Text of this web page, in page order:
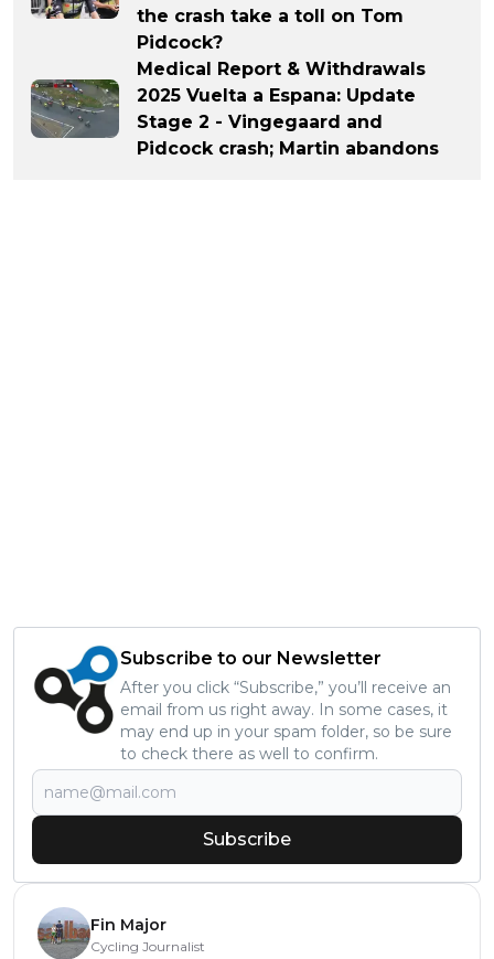
the crash take a toll on Tom
Pidcock?
Medical Report & Withdrawals
2025 Vuelta a Espana: Update
Stage 2 - Vingegaard and
Pidcock crash; Martin abandons
Subscribe to our Newsletter
After you click “Subscribe,” you’ll receive an
email from us right away. In some cases, it
may end up in your spam folder, so be sure
to check there as well to confirm.
Subscribe
Fin Major
Cycling Journalist